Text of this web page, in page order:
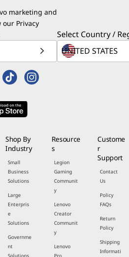
marketing and
our Privacy
Select Country /
Shop By
Industry
Small
Business
Solutions
Large
Enterpris
e
Solutions
Governme
nt
Resource
s
Legion
Gaming
Communit
y
Lenovo
Creator
Communit
y
Lenovo
Custome
r
Support
Contact
Us
Policy
FAQs
Return
Policy
Shipping
Informati